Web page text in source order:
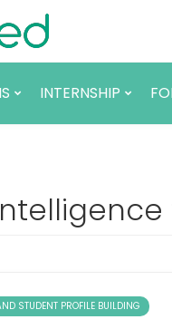
INTERNSHIP
STUDENT PROFILE BUILDING